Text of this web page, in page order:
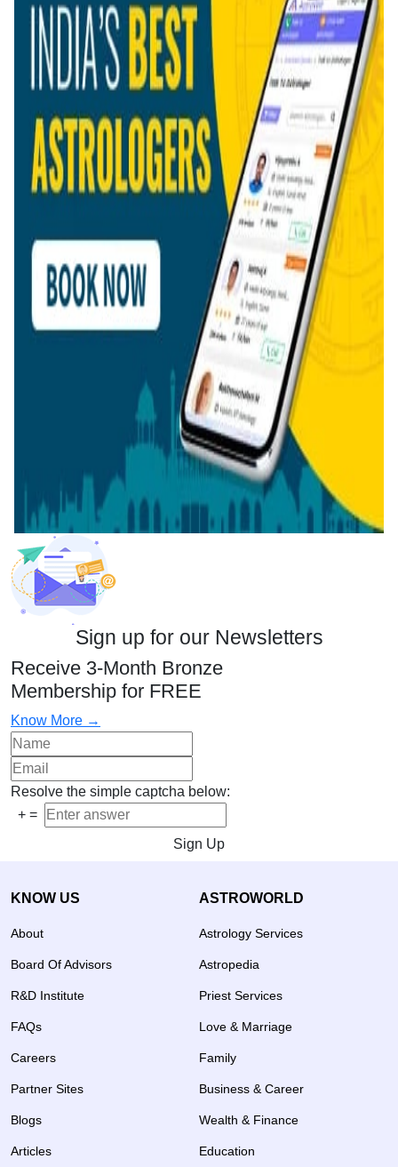
Sign up for our Newsletters
Receive 3-Month Bronze
Membership for FREE
Know More →
Resolve the simple captcha below:
+ =
Sign Up
KNOW US
About
Board Of Advisors
R&D Institute
FAQs
Careers
Partner Sites
Blogs
Articles
ASTROWORLD
Astrology Services
Astropedia
Priest Services
Love & Marriage
Family
Business & Career
Wealth & Finance
Education